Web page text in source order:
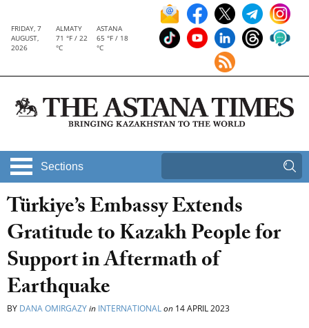
FRIDAY, 7
AUGUST,
2026
ALMATY
71 °F / 22
°C
ASTANA
65 °F / 18
°C
Sections
Türkiye’s Embassy Extends
Gratitude to Kazakh People for
Support in Aftermath of
Earthquake
BY DANA OMIRGAZYin INTERNATIONALon 14 APRIL 2023